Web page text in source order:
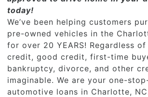
ADD A GOOGLE REVIEW FOR
CONSUMER AFFAIRS
CAREERS
today!
We’ve been helping customers
pre-owned vehicles in the
for over 20 YEARS! Regardless
credit, good credit, first-time
bankruptcy, divorce, and other
imaginable. We are your one-
automotive loans in Charlotte,